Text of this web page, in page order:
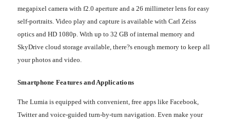
megapixel camera with f2.0 aperture and a 26 millimeter lens for easy
self-portraits. Video play and capture is available with Carl Zeiss
optics and HD 1080p. With up to 32 GB of internal memory and
SkyDrive cloud storage available, there?s enough memory to keep all
your photos and video.
Smartphone Features and Applications
The Lumia is equipped with convenient, free apps like Facebook,
Twitter and voice-guided turn-by-turn navigation. Even make your